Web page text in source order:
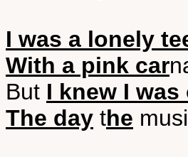
I was a lonely
With a pink car
But I knew I
The day the